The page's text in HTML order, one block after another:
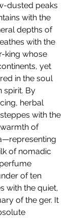
dusted peaks
with the
depths of
with the
king whose
yet
in the soul
spirit. By
herbal
with the
of
of nomadic
of ten
with the quiet,
of the ger. It